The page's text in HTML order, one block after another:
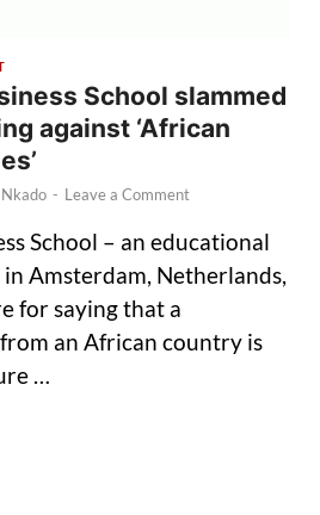
School slammed
against ‘African
- Leave a Comment
School – an educational
Amsterdam, Netherlands,
for saying that a
from an African country is
…